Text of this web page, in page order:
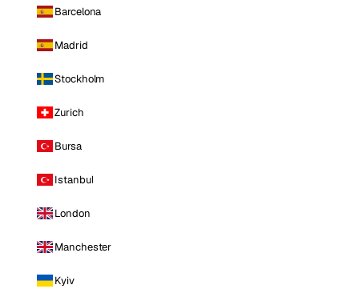
Barcelona
Madrid
Stockholm
Zurich
Bursa
Istanbul
London
Manchester
Kyiv